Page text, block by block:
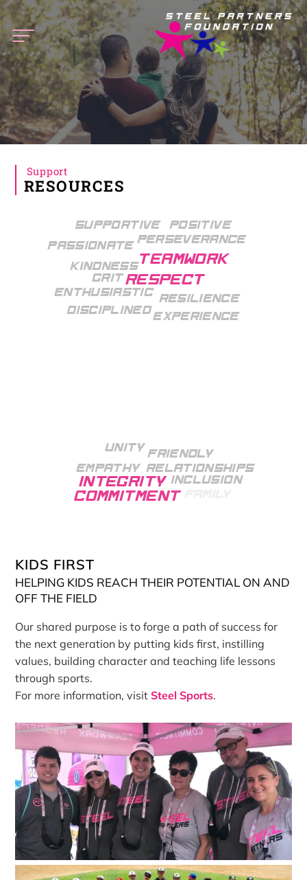
Steel
Partners
Foundation
Support
RESOURCES
Supportive
Positive
Passionate
Perseverance
Kindness
Teamwork
Grit Respect
Enthusiastic
Resilience
Disciplined
Experience
Unity
Friendly
Empathy Relationships
Integrity Inclusion
Commitment
KIDS FIRST
HELPING KIDS REACH THEIR POTENTIAL ON AND
OFF THE FIELD
Our shared purpose is to forge a path of success for
the next generation by putting kids first, instilling
values, building character and teaching life lessons
through sports.
For more information, visit Steel Sports.